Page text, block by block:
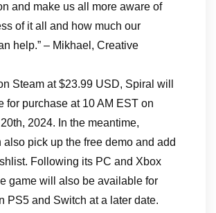
and make us all more aware of
of it all and how much our
help.” – Mikhael, Creative
Steam at $23.99 USD, Spiral will
for purchase at 10 AM EST on
2024. In the meantime,
also pick up the free demo and add
Following its PC and Xbox
game will also be available for
PS5 and Switch at a later date.